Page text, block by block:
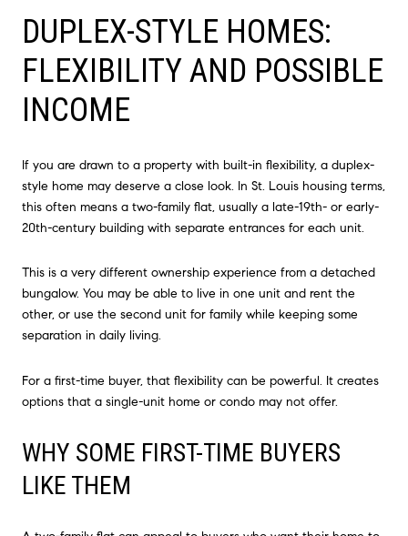
DUPLEX-STYLE HOMES:
FLEXIBILITY AND POSSIBLE
INCOME
If you are drawn to a property with built-in flexibility, a duplex-
style home may deserve a close look. In St. Louis housing terms,
this often means a two-family flat, usually a late-19th- or early-
20th-century building with separate entrances for each unit.
This is a very different ownership experience from a detached
bungalow. You may be able to live in one unit and rent the
other, or use the second unit for family while keeping some
separation in daily living.
For a first-time buyer, that flexibility can be powerful. It creates
options that a single-unit home or condo may not offer.
WHY SOME FIRST-TIME BUYERS
LIKE THEM